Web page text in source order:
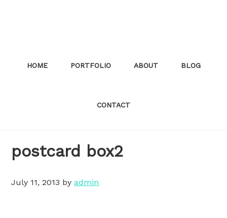
HOME PORTFOLIO ABOUT BLOG
CONTACT
postcard box2
July 11, 2013 byadmin